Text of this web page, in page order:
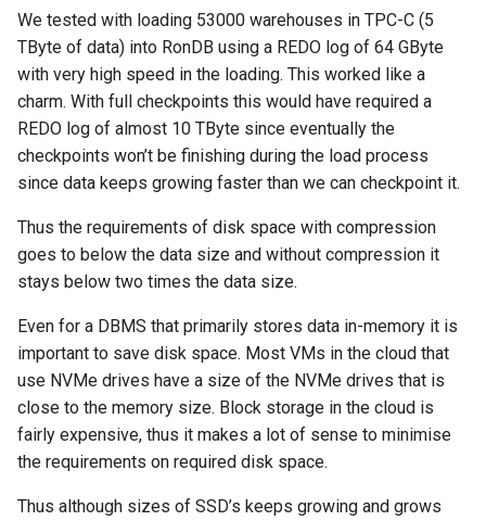
We tested with loading 53000 warehouses in TPC-C (5
TByte of data) into RonDB using a REDO log of 64 GByte
with very high speed in the loading. This worked like a
charm. With full checkpoints this would have required a
REDO log of almost 10 TByte since eventually the
checkpoints won’t be finishing during the load process
since data keeps growing faster than we can checkpoint it.
Thus the requirements of disk space with compression
goes to below the data size and without compression it
stays below two times the data size.
Even for a DBMS that primarily stores data in-memory it is
important to save disk space. Most VMs in the cloud that
use NVMe drives have a size of the NVMe drives that is
close to the memory size. Block storage in the cloud is
fairly expensive, thus it makes a lot of sense to minimise
the requirements on required disk space.
Thus although sizes of SSD’s keeps growing and grows